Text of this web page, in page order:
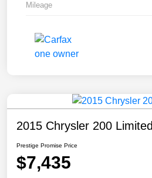
Mileage
2015 Chrysler 200 Limited
Prestige Promise Price
$7,435